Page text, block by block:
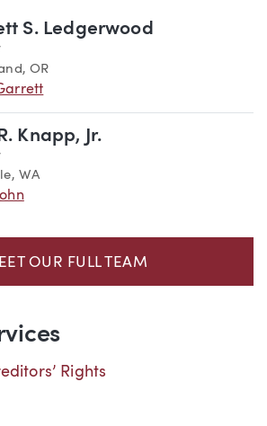
S. Ledgerwood
OR
Knapp, Jr.
WA
OUR FULL TEAM
Rights